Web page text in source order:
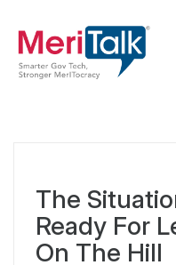
The
Ready For
On The Hill